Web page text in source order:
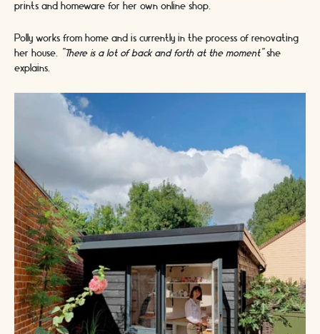
prints and homeware for her own online shop.
Polly works from home and is currently in the process of renovating
her house. “There is a lot of back and forth at the moment”she
explains.